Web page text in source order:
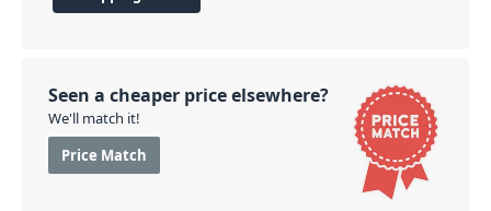
Seen a cheaper price elsewhere?
We'll match it!
Price Match